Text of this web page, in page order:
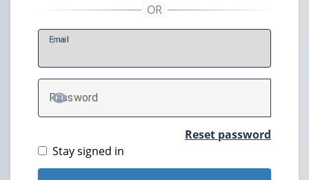
Email
Password
TOGGLE PASSWORD
Reset password
Stay signed in